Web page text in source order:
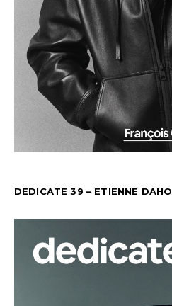
DEDICATE 39 – ETIENNE DAHO